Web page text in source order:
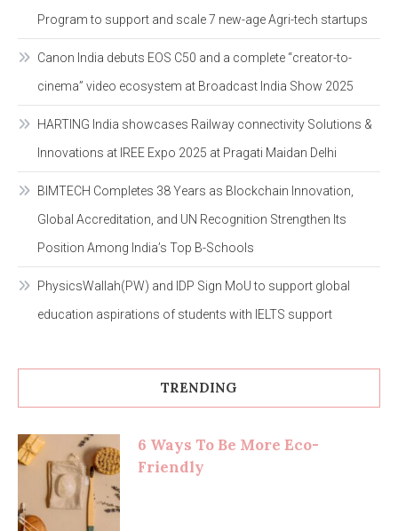
Program to support and scale 7 new-age Agri-tech startups
Canon India debuts EOS C50 and a complete “creator-to-
cinema” video ecosystem at Broadcast India Show 2025
HARTING India showcases Railway connectivity Solutions &
Innovations at IREE Expo 2025 at Pragati Maidan Delhi
BIMTECH Completes 38 Years as Blockchain Innovation,
Global Accreditation, and UN Recognition Strengthen Its
Position Among India’s Top B-Schools
PhysicsWallah(PW) and IDP Sign MoU to support global
education aspirations of students with IELTS support
TRENDING
6 Ways To Be More Eco-
Friendly